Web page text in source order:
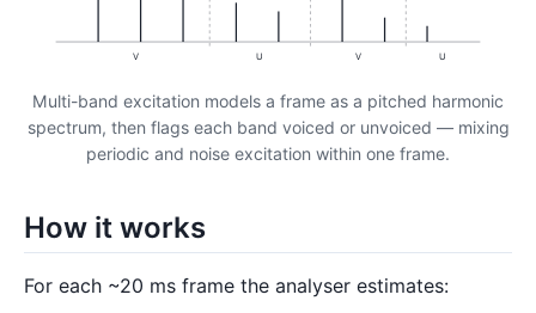
V U V U
Multi-band excitation models a frame as a pitched harmonic
spectrum, then flags each band voiced or unvoiced — mixing
periodic and noise excitation within one frame.
How it works
For each ~20 ms frame the analyser estimates: